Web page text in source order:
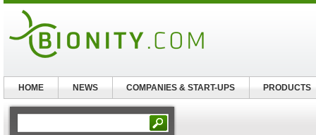
HOME NEWS COMPANIES & START-UPS PRODUCTS